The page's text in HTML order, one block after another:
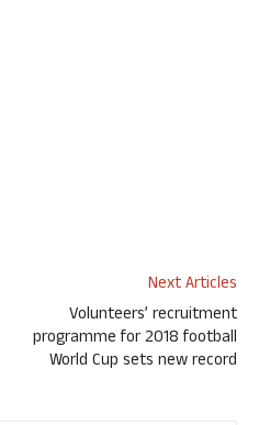
Next Articles
Volunteers’ recruitment
programme for 2018 football
World Cup sets new record